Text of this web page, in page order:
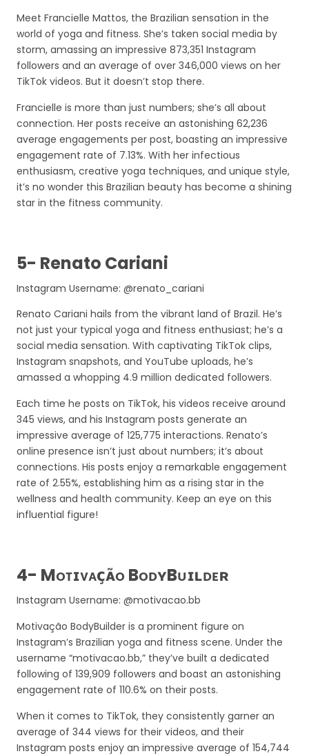
Meet Francielle Mattos, the Brazilian sensation in the
world of yoga and fitness. She’s taken social media by
storm, amassing an impressive 873,351 Instagram
followers and an average of over 346,000 views on her
TikTok videos. But it doesn’t stop there.
Francielle is more than just numbers; she’s all about
connection. Her posts receive an astonishing 62,236
average engagements per post, boasting an impressive
engagement rate of 7.13%. With her infectious
enthusiasm, creative yoga techniques, and unique style,
it’s no wonder this Brazilian beauty has become a shining
star in the fitness community.
5- Renato Cariani
Instagram Username: @renato_cariani
Renato Cariani hails from the vibrant land of Brazil. He’s
not just your typical yoga and fitness enthusiast; he’s a
social media sensation. With captivating TikTok clips,
Instagram snapshots, and YouTube uploads, he’s
amassed a whopping 4.9 million dedicated followers.
Each time he posts on TikTok, his videos receive around
345 views, and his Instagram posts generate an
impressive average of 125,775 interactions. Renato’s
online presence isn’t just about numbers; it’s about
connections. His posts enjoy a remarkable engagement
rate of 2.55%, establishing him as a rising star in the
wellness and health community. Keep an eye on this
influential figure!
4- Mᴏᴛɪᴠᴀᴄ̧ᴀ̃ᴏ BᴏᴅʏBᴜɪʟᴅᴇʀ
Instagram Username: @motivacao.bb
Motivação BodyBuilder is a prominent figure on
Instagram’s Brazilian yoga and fitness scene. Under the
username “motivacao.bb,” they’ve built a dedicated
following of 139,909 followers and boast an astonishing
engagement rate of 110.6% on their posts.
When it comes to TikTok, they consistently garner an
average of 344 views for their videos, and their
Instagram posts enjoy an impressive average of 154,744